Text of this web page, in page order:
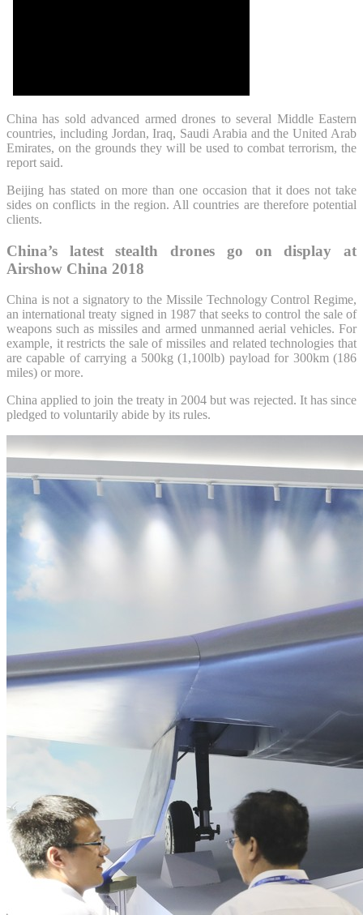
China has sold advanced armed drones to several Middle Eastern
countries, including Jordan, Iraq, Saudi Arabia and the United Arab
Emirates, on the grounds they will be used to combat terrorism, the
report said.
Beijing has stated on more than one occasion that it does not take
sides on conflicts in the region. All countries are therefore potential
clients.
China’s latest stealth drones go on display at
Airshow China 2018
China is not a signatory to the Missile Technology Control Regime,
an international treaty signed in 1987 that seeks to control the sale of
weapons such as missiles and armed unmanned aerial vehicles. For
example, it restricts the sale of missiles and related technologies that
are capable of carrying a 500kg (1,100lb) payload for 300km (186
miles) or more.
China applied to join the treaty in 2004 but was rejected. It has since
pledged to voluntarily abide by its rules.